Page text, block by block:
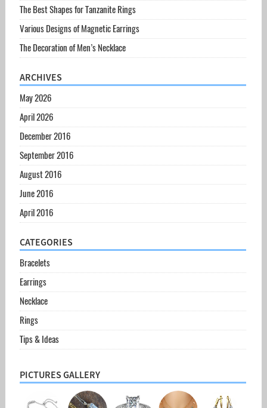
The Best Shapes for Tanzanite Rings
Various Designs of Magnetic Earrings
The Decoration of Men’s Necklace
ARCHIVES
May 2026
April 2026
December 2016
September 2016
August 2016
June 2016
April 2016
CATEGORIES
Bracelets
Earrings
Necklace
Rings
Tips & Ideas
PICTURES GALLERY